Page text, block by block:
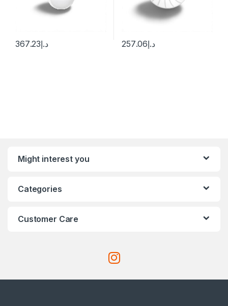
د.إ367.23 د.إ257.06
Might interest you
Categories
Customer Care